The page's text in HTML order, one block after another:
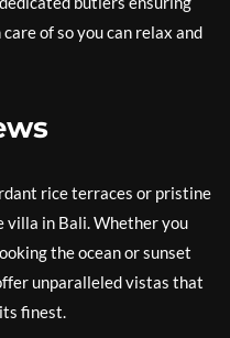
of so you can relax and
rice terraces or pristine
villa in Bali. Whether you
the ocean or sunset
unparalleled vistas that
finest.